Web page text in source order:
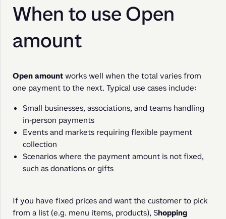
When to use Open
amount
Open amount works well when the total varies from
one payment to the next. Typical use cases include:
Small businesses, associations, and teams handling
in-person payments
Events and markets requiring flexible payment
collection
Scenarios where the payment amount is not fixed,
such as donations or gifts
If you have fixed prices and want the customer to pick
from a list (e.g. menu items, products), Shopping